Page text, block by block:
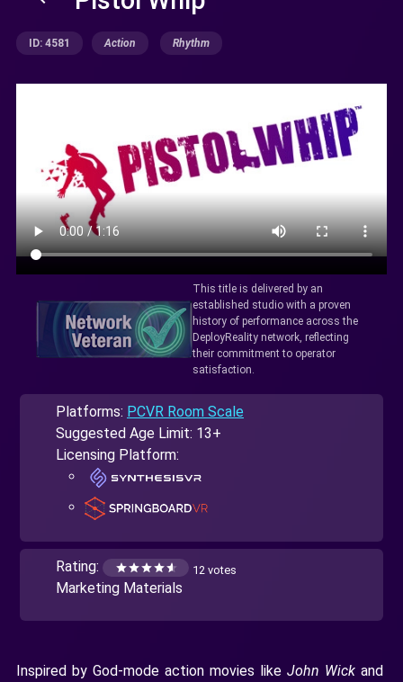
ID: 4581 Action Rhythm
This title is delivered by an
established studio with a proven
history of performance across the
DeployReality network, reflecting
their commitment to operator
satisfaction.
Platforms: PCVR Room Scale
Suggested Age Limit: 13+
Licensing Platform:
Rating: 12 votes
Marketing Materials
Inspired by God-mode action movies like John Wick and